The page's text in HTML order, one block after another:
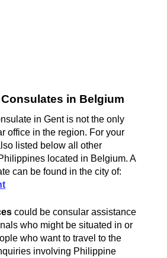
in Belgium
in Gent is not the only
office in the region. For your
listed below all other
located in Belgium. A
can be found in the city of:
could be consular assistance
who might be situated in or
who want to travel to the
involving Philippine